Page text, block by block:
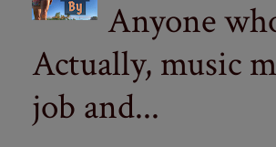
Anyone
Actually, music
job and...